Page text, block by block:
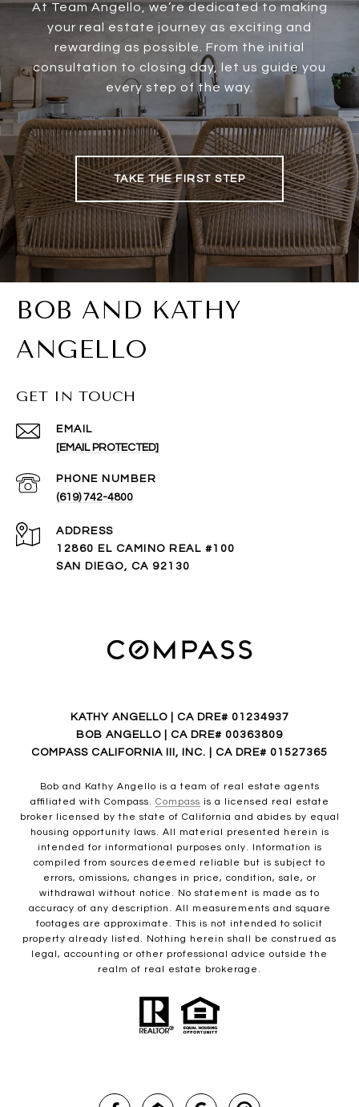
At Team Angello, we’re dedicated to making
your real estate journey as exciting and
rewarding as possible. From the initial
consultation to closing day, let us guide you
every step of the way.
TAKE THE FIRST STEP
BOB AND KATHY
ANGELLO
GET IN TOUCH
EMAIL
[EMAIL PROTECTED]
PHONE NUMBER
(619) 742-4800
ADDRESS
12860 EL CAMINO REAL #100
SAN DIEGO, CA 92130
KATHY ANGELLO | CA DRE# 01234937
BOB ANGELLO | CA DRE# 00363809
COMPASS CALIFORNIA III, INC. | CA DRE# 01527365
Bob and Kathy Angello is a team of real estate agents
affiliated with Compass. Compass is a licensed real estate
broker licensed by the state of California and abides by equal
housing opportunity laws. All material presented herein is
intended for informational purposes only. Information is
compiled from sources deemed reliable but is subject to
errors, omissions, changes in price, condition, sale, or
withdrawal without notice. No statement is made as to
accuracy of any description. All measurements and square
footages are approximate. This is not intended to solicit
property already listed. Nothing herein shall be construed as
legal, accounting or other professional advice outside the
realm of real estate brokerage.